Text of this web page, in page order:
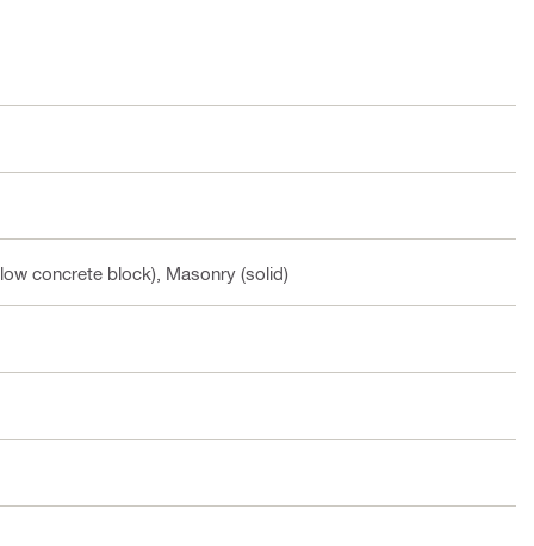
concrete block), Masonry (solid)